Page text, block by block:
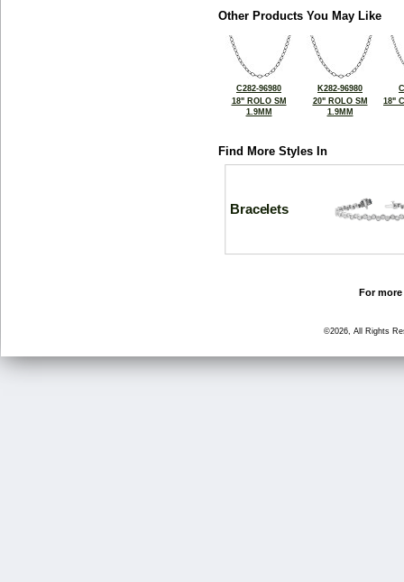
Other Products You May Like
C282-96980
18" ROLO SM
1.9MM
K282-96980
20" ROLO SM
1.9MM
18"
Find More Styles In
Bracelets
For
©2026, All Rights